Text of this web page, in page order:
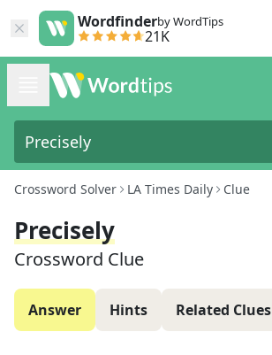
Wordfinderby WordTips
21K
Crossword Solver LA Times Daily Clue
Precisely
Crossword Clue
Answer Hints Related Clues